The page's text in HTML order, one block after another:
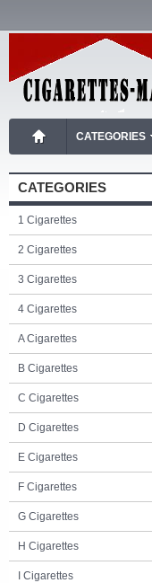
CATEGORIES
CATEGORIES
1 Cigarettes
2 Cigarettes
3 Cigarettes
4 Cigarettes
A Cigarettes
B Cigarettes
C Cigarettes
D Cigarettes
E Cigarettes
F Cigarettes
G Cigarettes
H Cigarettes
I Cigarettes